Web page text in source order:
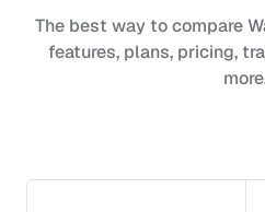
The best way to compare
features, plans, pricing,